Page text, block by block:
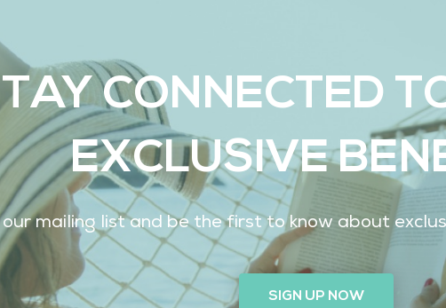
CONNECTED
EXCLUSIVE
mailing list and be the first to know about
SIGN UP NOW